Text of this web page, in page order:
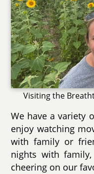
Visiting the
We have a variety
enjoy watching
with family or
nights with
cheering on our